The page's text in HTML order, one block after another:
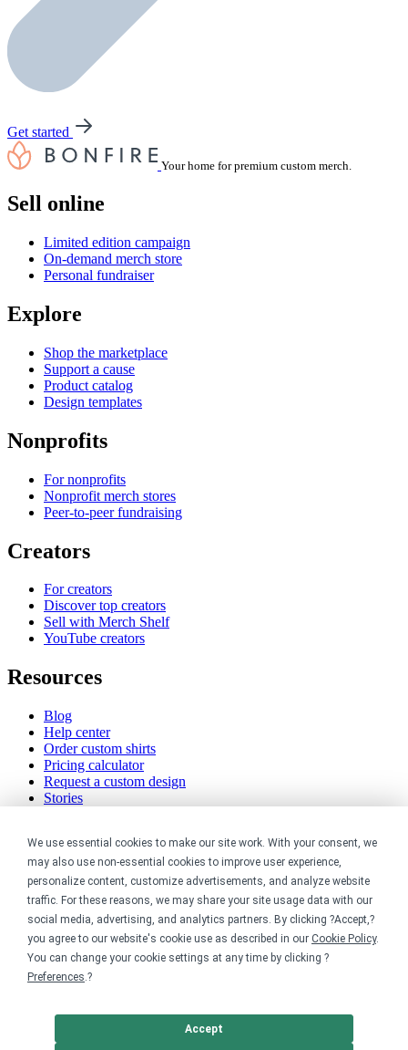
We use essential cookies to make our site work. With your consent, we
may also use non-essential cookies to improve user experience,
personalize content, customize advertisements, and analyze website
traffic. For these reasons, we may share your site usage data with our
social media, advertising, and analytics partners. By clicking ?Accept,?
you agree to our website's cookie use as described in our Cookie Policy.
You can change your cookie settings at any time by clicking ?
Preferences.?
Accept
Get started
Your home for premium custom merch.
Sell online
Limited edition campaign
On-demand merch store
Personal fundraiser
Explore
Shop the marketplace
Support a cause
Product catalog
Design templates
Nonprofits
For nonprofits
Nonprofit merch stores
Peer-to-peer fundraising
Creators
For creators
Discover top creators
Sell with Merch Shelf
YouTube creators
Resources
Blog
Help center
Order custom shirts
Pricing calculator
Request a custom design
Stories
Company
About
Careers
Contact
Reviews
Sustainability
Legal